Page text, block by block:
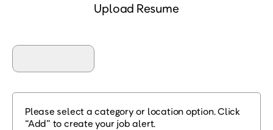
Upload Resume
Please select a category or location option. Click
“Add” to create your job alert.